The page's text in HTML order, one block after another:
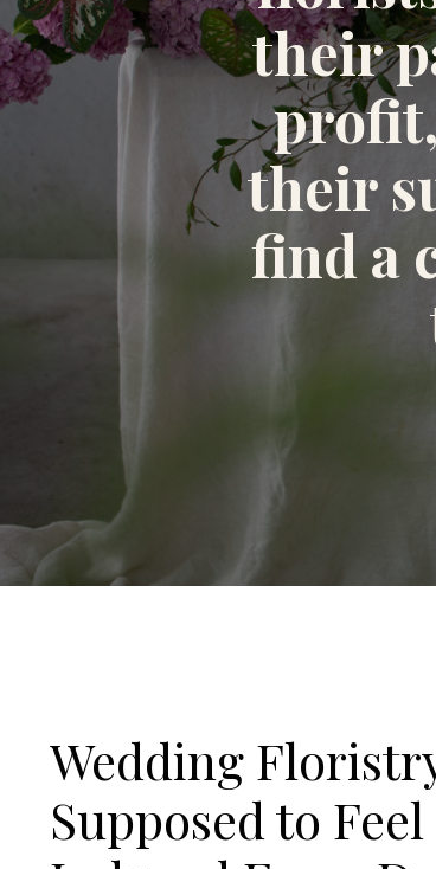
their
their
find a
Wedding
Supposed to